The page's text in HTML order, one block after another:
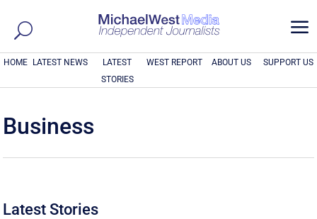
a
HOME LATEST NEWS
LATEST
STORIES
WEST REPORT ABOUT US SUPPORT US
Business
Latest Stories